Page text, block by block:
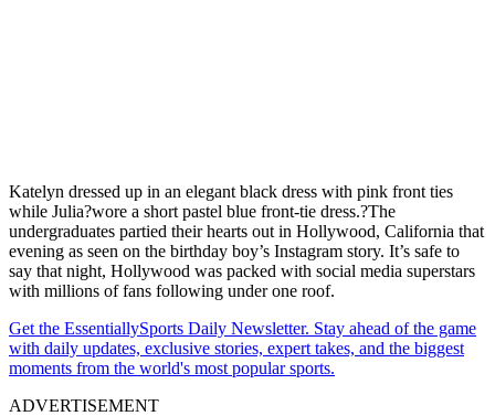
Katelyn dressed up in an elegant black dress with pink front ties
while Julia?wore a short pastel blue front-tie dress.?The
undergraduates partied their hearts out in Hollywood, California that
evening as seen on the birthday boy’s Instagram story. It’s safe to
say that night, Hollywood was packed with social media superstars
with millions of fans following under one roof.
Get the EssentiallySports Daily Newsletter. Stay ahead of the game
with daily updates, exclusive stories, expert takes, and the biggest
moments from the world's most popular sports.
ADVERTISEMENT